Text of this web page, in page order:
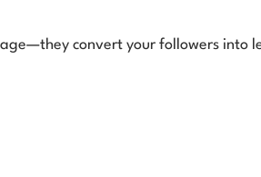
convert your followers into